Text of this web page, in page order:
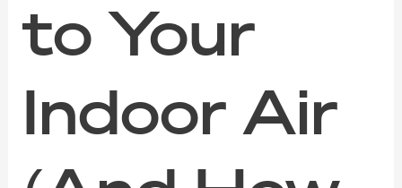
to Your
Indoor Air